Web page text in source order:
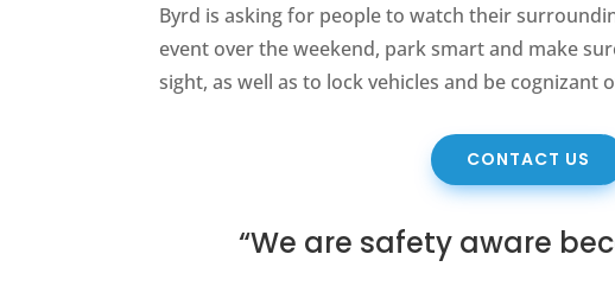
Byrd is asking for people to watch their
event over the weekend, park smart and make
sight, as well as to lock vehicles and be cognizant
CONTACT US
“We are safety aware